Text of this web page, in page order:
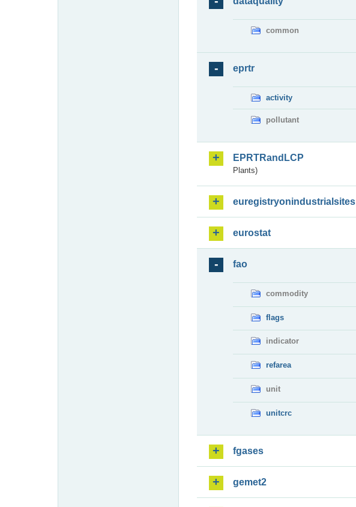
common
eprtr
activity
pollutant
EPRTRandLCP
Plants)
euregistryonindustrialsites
eurostat
fao
commodity
flags
indicator
refarea
unit
unitcrc
fgases
gemet2